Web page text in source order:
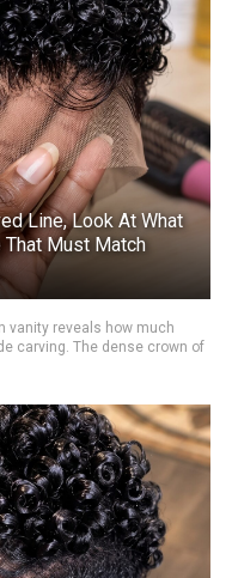
Line, Look At What
That Must Match
vanity reveals how much
carving. The dense crown of